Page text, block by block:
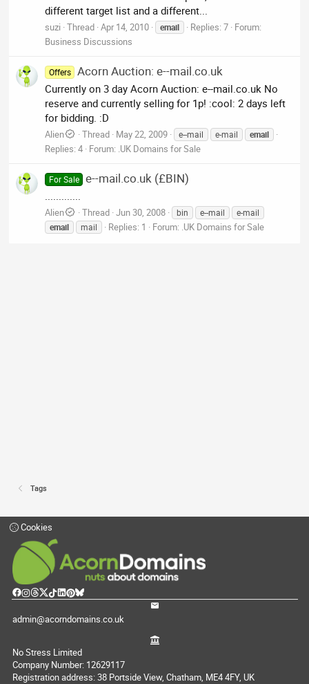
different target list and a different...
suzi Thread Apr 14, 2010 email Replies: 7 Forum:
Business Discussions
Offers Acorn Auction: e--mail.co.uk
Currently on 3 day Acorn Auction: e--mail.co.uk No
reserve and currently selling for 1p! :cool: 2 days left
for bidding. :D
Alien Thread May 22, 2009 e--mail e-mail email
Replies: 4 Forum: .UK Domains for Sale
For Sale e--mail.co.uk (£BIN)
Alien Thread Jun 30, 2008 bin e--mail
e-mail
email
mail Replies: 1 Forum: .UK Domains for Sale
Tags
Cookies
admin@acorndomains.co.uk
No Stress Limited
Company Number: 12629117
Registration address: 38 Portside View, Chatham, ME4 4FY, UK